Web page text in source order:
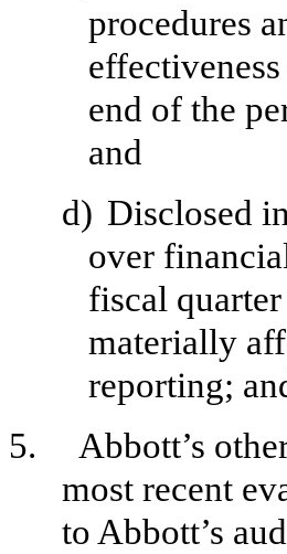
procedures
end of the
and
d) Disclosed
over
fiscal
materially
reporting;
5.
Abbott’s
most recent
to Abbott’s